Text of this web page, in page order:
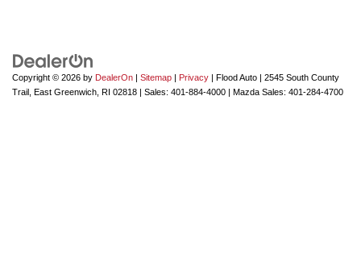
Copyright © 2026 by DealerOn | Sitemap | Privacy | Flood Auto | 2545 South County
Trail, East Greenwich, RI 02818 | Sales: 401-884-4000 | Mazda Sales: 401-284-4700